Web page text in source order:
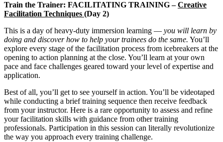
Train the Trainer: FACILITATING TRAINING –Creative
Facilitation Techniques (Day 2)
This is a day of heavy-duty immersion learning — you will learn by
doing and discover how to help your trainees do the same. You’ll
explore every stage of the facilitation process from icebreakers at the
opening to action planning at the close. You’ll learn at your own
pace and face challenges geared toward your level of expertise and
application.
Best of all, you’ll get to see yourself in action. You’ll be videotaped
while conducting a brief training sequence then receive feedback
from your instructor. Here is a rare opportunity to assess and refine
your facilitation skills with guidance from other training
professionals. Participation in this session can literally revolutionize
the way you approach every training challenge.